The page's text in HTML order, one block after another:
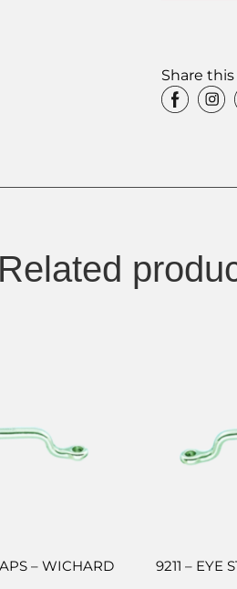
Share
Related
– WICHARD 9211 – EYE